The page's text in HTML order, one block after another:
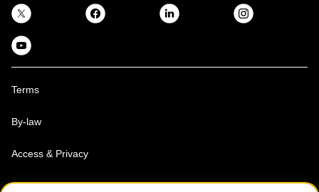
Terms
By-law
Access & Privacy